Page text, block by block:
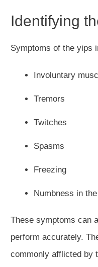
Identifying
Symptoms of the yips
Involuntary
Tremors
Twitches
Spasms
Freezing
Numbness in
These symptoms can
perform accurately.
commonly afflicted by